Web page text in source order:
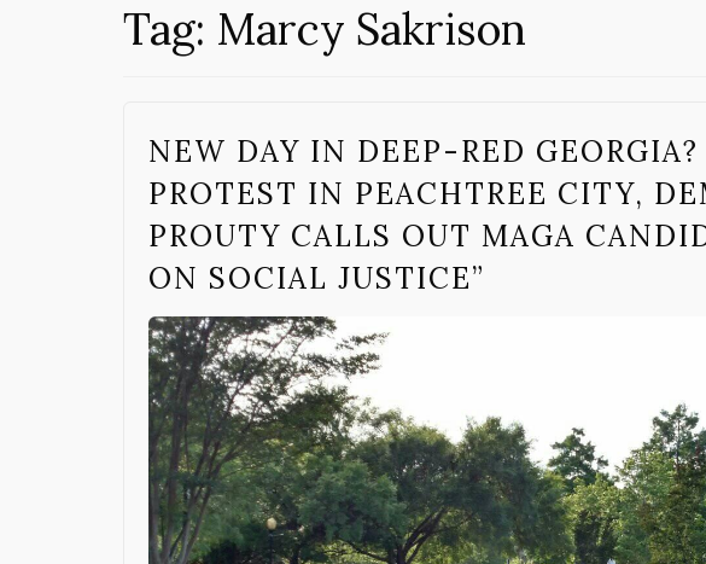
Tag: Marcy Sakrison
NEW DAY IN DEEP-RED
PROTEST IN PEACHTREE CITY,
PROUTY CALLS OUT MAGA
ON SOCIAL JUSTICE”